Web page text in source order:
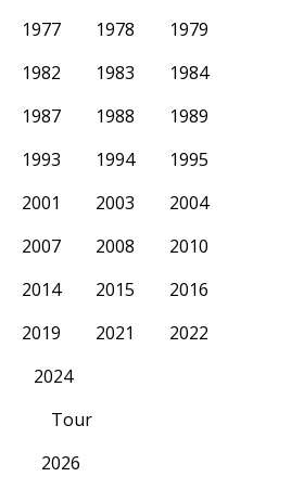
1977 1978
1979
1982 1983
1984
1987 1988
1989
1993 1994
1995
2001 2003
2004
2007 2008
2010
2014 2015
2016
2019 2021
2022
2024
Tour
2026